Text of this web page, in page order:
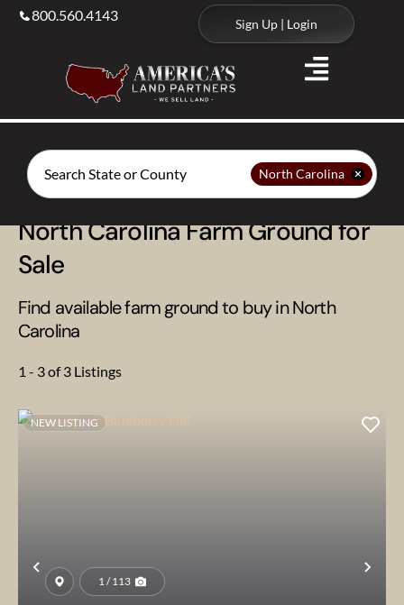
800.560.4143
Sign Up | Login
Search
North Carolina
North Carolina Farm Ground for
Sale
Find available farm ground to buy in North
Carolina
1 - 3 of 3 Listings
Previous
NEW LISTING
1 / 113